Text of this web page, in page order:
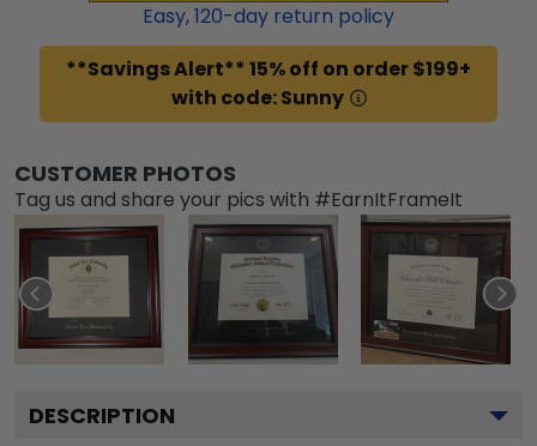
Easy,120-day return policy
**Savings Alert** 15% off on order $199+
with code: Sunny
CUSTOMER PHOTOS
Tag us and share your pics with #EarnItFrameIt
DESCRIPTION